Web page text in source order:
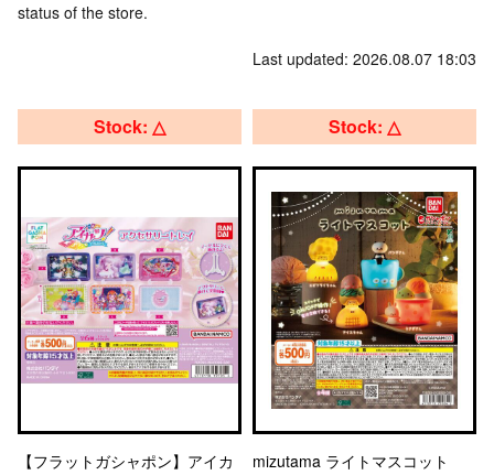
status of the store.
Last updated: 2026.08.07 18:03
Stock: △
【フラットガシャポン】アイカ
Stock: △
mizutama ライトマスコット